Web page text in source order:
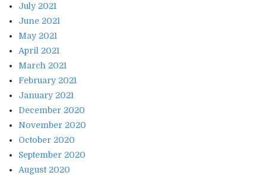
July 2021
June 2021
May 2021
April 2021
March 2021
February 2021
January 2021
December 2020
November 2020
October 2020
September 2020
August 2020